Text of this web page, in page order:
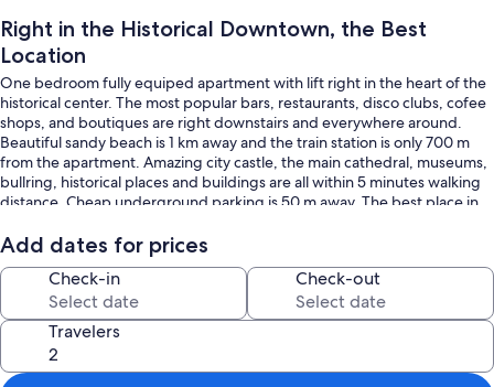
Right in the Historical Downtown, the Best
Location
One bedroom fully equiped apartment with lift right in the heart of the
historical center. The most popular bars, restaurants, disco clubs, cofee
shops, and boutiques are right downstairs and everywhere around.
Beautiful sandy beach is 1 km away and the train station is only 700 m
from the apartment. Amazing city castle, the main cathedral, museums,
bullring, historical places and buildings are all within 5 minutes walking
distance. Cheap underground parking is 50 m away. The best place in
Add dates for prices
Check-in Check-out
Travelers